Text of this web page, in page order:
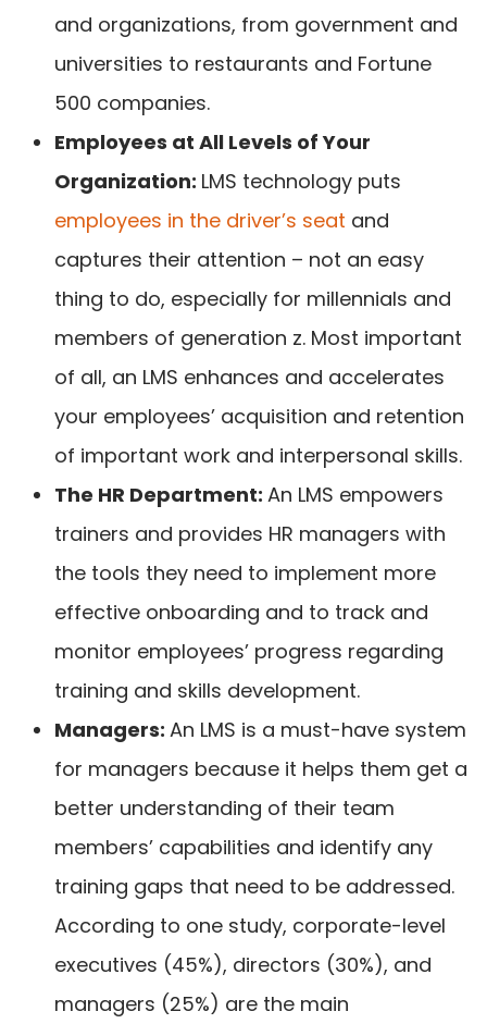
and organizations, from government and
universities to restaurants and Fortune
500 companies.
Employees at All Levels of Your
Organization: LMS technology puts
employees in the driver’s seat and
captures their attention – not an easy
thing to do, especially for millennials and
members of generation z. Most important
of all, an LMS enhances and accelerates
your employees’ acquisition and retention
of important work and interpersonal skills.
The HR Department: An LMS empowers
trainers and provides HR managers with
the tools they need to implement more
effective onboarding and to track and
monitor employees’ progress regarding
training and skills development.
Managers: An LMS is a must-have system
for managers because it helps them get a
better understanding of their team
members’ capabilities and identify any
training gaps that need to be addressed.
According to one study, corporate-level
executives (45%), directors (30%), and
managers (25%) are the main